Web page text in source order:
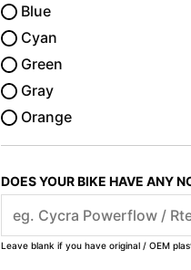
Blue
Cyan
Green
Gray
Orange
DOES YOUR BIKE HAVE ANY
Leave blank if you have original / OEM